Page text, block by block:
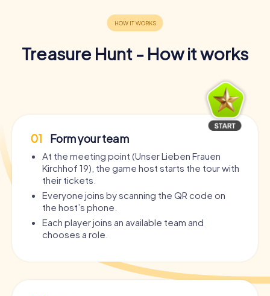
Treasure Hunt - How it works
01 Form your team
At the meeting point (Unser Lieben Frauen
Kirchhof 19), the game host starts the tour with
their tickets.
Everyone joins by scanning the QR code on
the host’s phone.
Each player joins an available team and
chooses a role.